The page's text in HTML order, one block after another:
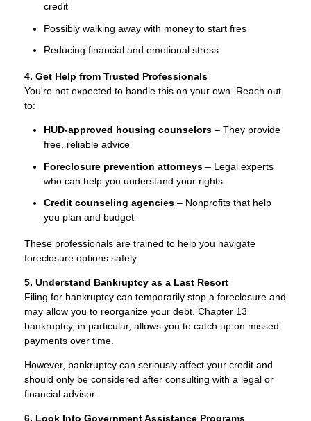
credit
Possibly walking away with money to start fres
Reducing financial and emotional stress
4. Get Help from Trusted Professionals
You're not expected to handle this on your own. Reach out
to:
HUD-approved housing counselors – They provide
free, reliable advice
Foreclosure prevention attorneys – Legal experts
who can help you understand your rights
Credit counseling agencies – Nonprofits that help
you plan and budget
These professionals are trained to help you navigate
foreclosure options safely.
5. Understand Bankruptcy as a Last Resort
Filing for bankruptcy can temporarily stop a foreclosure and
may allow you to reorganize your debt. Chapter 13
bankruptcy, in particular, allows you to catch up on missed
payments over time.
However, bankruptcy can seriously affect your credit and
should only be considered after consulting with a legal or
financial advisor.
6. Look Into Government Assistance Programs